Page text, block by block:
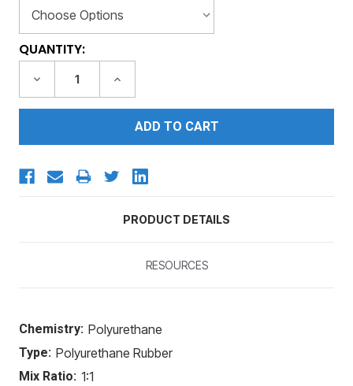
CURRENT
QUANTITY:
DECREASE
INCREASE
PRODUCT DETAILS
RESOURCES
Chemistry: Polyurethane
Type: Polyurethane Rubber
Mix Ratio: 1:1